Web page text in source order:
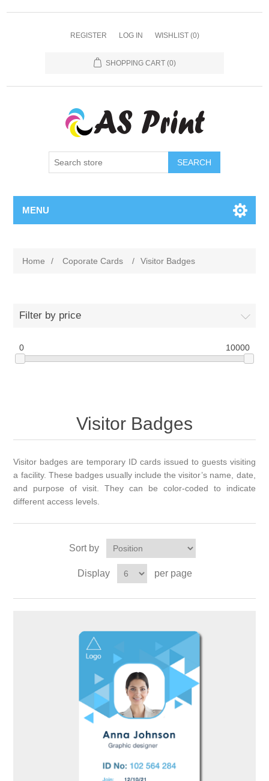
REGISTER LOG IN WISHLIST (0)
SHOPPING CART (0)
SEARCH
MENU
Home / Coporate Cards / Visitor Badges
Filter by price
0 10000
Visitor Badges
Visitor badges are temporary ID cards issued to guests visiting
a facility. These badges usually include the visitor’s name, date,
and purpose of visit. They can be color-coded to indicate
different access levels.
Sort by
Display per page